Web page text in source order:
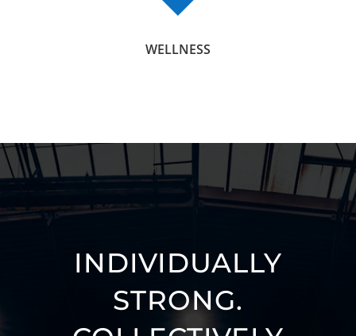
WELLNESS
INDIVIDUALLY
STRONG.